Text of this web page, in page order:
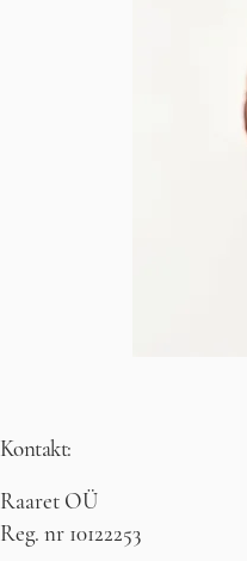
Kontakt:
Raaret OÜ
Reg. nr 10122253